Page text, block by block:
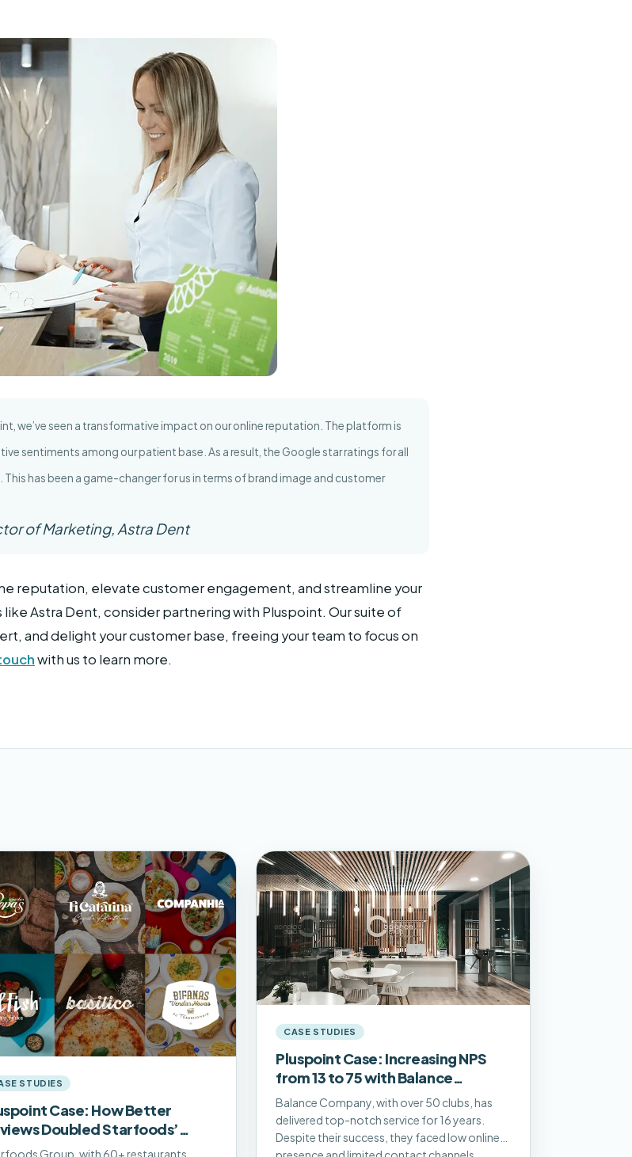
we’ve seen a transformative impact on our online reputation. The platform is
sentiments among our patient base. As a result, the Google star ratings for all
has been a game-changer for us in terms of brand image and customer
of Marketing, Astra Dent
reputation, elevate customer engagement, and streamline your
Astra Dent, consider partnering with Pluspoint. Our suite of
and delight your customer base, freeing your team to focus on
with us to learn more.
STUDIES
Case: How Better
Doubled Starfoods’
Traffic
Group, with 60+ restaurants
CASE STUDIES
Pluspoint Case: Increasing NPS
from 13 to 75 with Balance
Company
Balance Company, with over 50 clubs, has
delivered top-notch service for 16 years.
Despite their success, they faced low online